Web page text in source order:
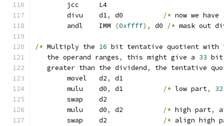
	jcc	L4
	divu	d1
, /* now we have
	andl	IMM
(0xffff), d0 /* mask out
/* Multiply the 16 bit tentative quotient with
   the operand ranges
, this might give a 33 bit
   greater than the dividend
,
the tentative
	movel	d2
,
d1
	mulu	d0
, /* low part, 32
	swap	d2
	mulu	d0
, /* high part,
/* align high